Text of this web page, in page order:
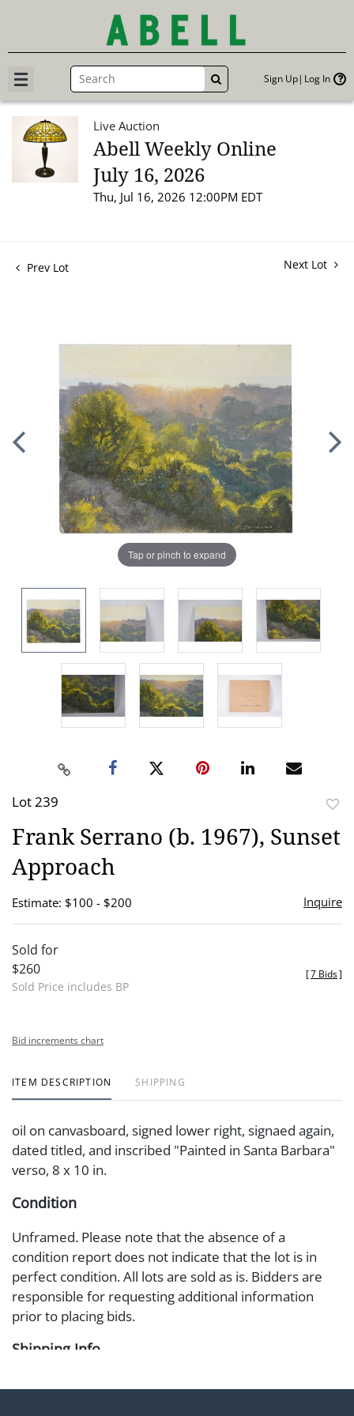
GO Sign Up Log In
Live Auction
Abell Weekly Online
July 16, 2026
Thu, Jul 16, 2026 12:00PM EDT
Prev Lot Next Lot
Tap or pinch to expand
Lot 239
Frank Serrano (b. 1967), Sunset
Approach
Estimate: $100 - $200 Inquire
Sold for
$260
Sold Price includes BP
[7 Bids]
Bid increments chart
ITEM DESCRIPTION SHIPPING
oil on canvasboard, signed lower right, signaed again,
dated titled, and inscribed "Painted in Santa Barbara"
verso, 8 x 10 in.
Condition
Unframed. Please note that the absence of a
condition report does not indicate that the lot is in
perfect condition. All lots are sold as is. Bidders are
responsible for requesting additional information
prior to placing bids.
Shipping Info